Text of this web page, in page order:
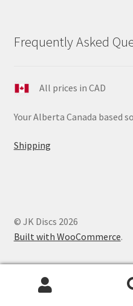
Frequently Asked
All prices in CAD
Your Alberta Canada based
Shipping
© JK Discs 2026
Built with WooCommerce.